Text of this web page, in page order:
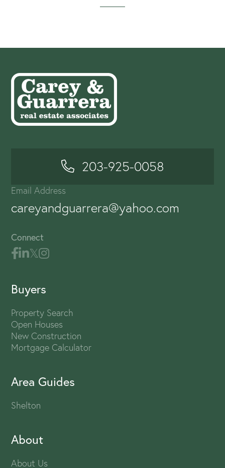
203-925-0058
Email Address
careyandguarrera@yahoo.com
Connect
Buyers
Property Search
Open Houses
New Construction
Mortgage Calculator
Area Guides
Shelton
About
About Us